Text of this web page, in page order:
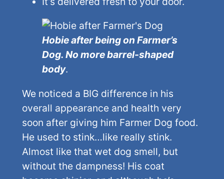
Hobie after being on Farmer’s
Dog. No more barrel-shaped
body.
We noticed a BIG difference in his
overall appearance and health very
soon after giving him Farmer Dog food.
He used to stink…like really stink.
Almost like that wet dog smell, but
without the dampness! His coat